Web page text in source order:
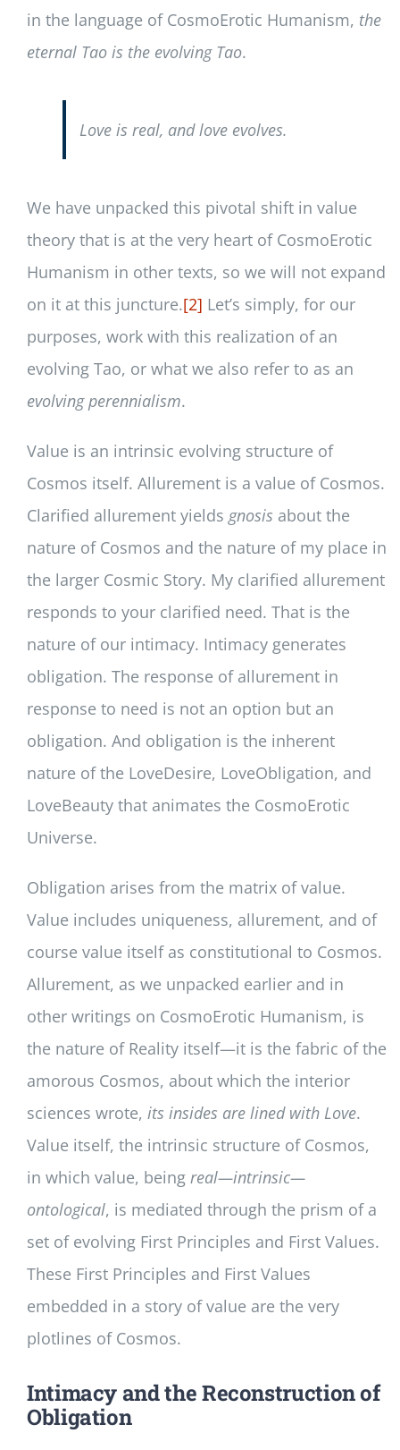
in the language of CosmoErotic Humanism, the
eternal Tao is the evolving Tao.
Love is real, and love evolves.
We have unpacked this pivotal shift in value
theory that is at the very heart of CosmoErotic
Humanism in other texts, so we will not expand
on it at this juncture.[2] Let’s simply, for our
purposes, work with this realization of an
evolving Tao, or what we also refer to as an
evolving perennialism.
Value is an intrinsic evolving structure of
Cosmos itself. Allurement is a value of Cosmos.
Clarified allurement yields gnosis about the
nature of Cosmos and the nature of my place in
the larger Cosmic Story. My clarified allurement
responds to your clarified need. That is the
nature of our intimacy. Intimacy generates
obligation. The response of allurement in
response to need is not an option but an
obligation. And obligation is the inherent
nature of the LoveDesire, LoveObligation, and
LoveBeauty that animates the CosmoErotic
Universe.
Obligation arises from the matrix of value.
Value includes uniqueness, allurement, and of
course value itself as constitutional to Cosmos.
Allurement, as we unpacked earlier and in
other writings on CosmoErotic Humanism, is
the nature of Reality itself—it is the fabric of the
amorous Cosmos, about which the interior
sciences wrote, its insides are lined with Love.
Value itself, the intrinsic structure of Cosmos,
in which value, being real—intrinsic—
ontological, is mediated through the prism of a
set of evolving First Principles and First Values.
These First Principles and First Values
embedded in a story of value are the very
plotlines of Cosmos.
Intimacy and the Reconstruction of
Obligation